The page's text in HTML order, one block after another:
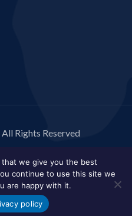
Rights Reserved
we give you the best
continue to use this site we
are happy with it.
policy